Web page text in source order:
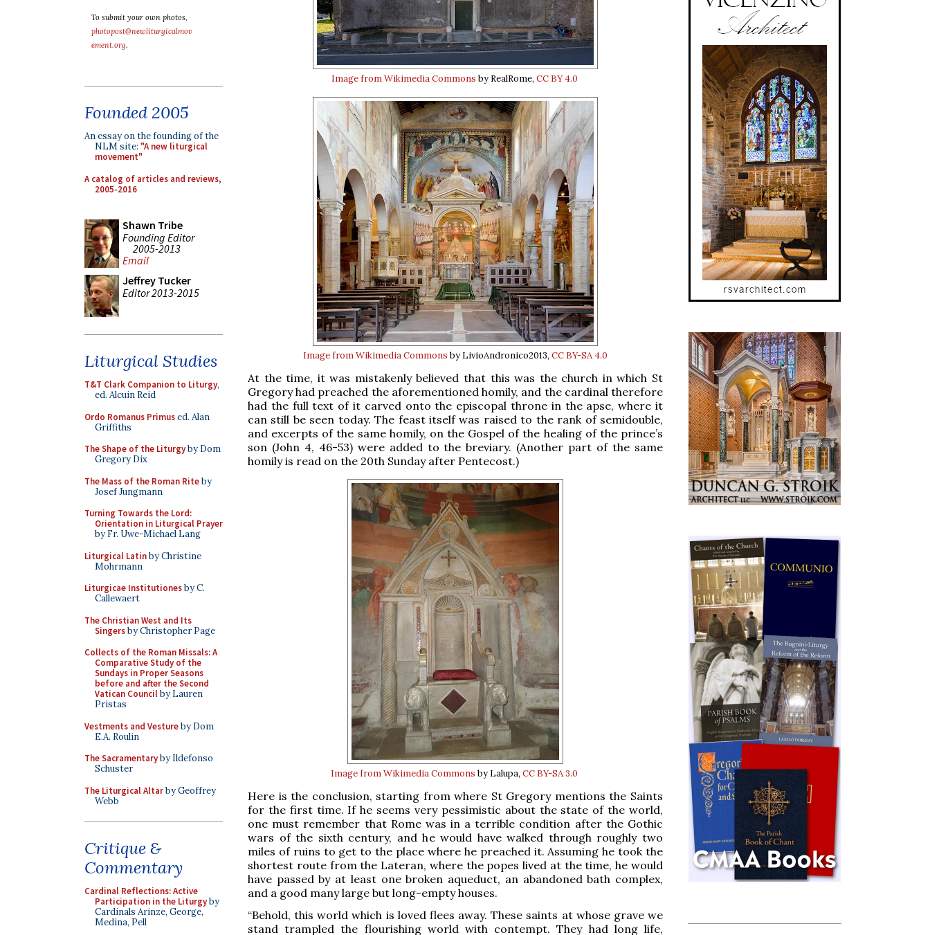
To submit your own photos,
photopost@newliturgicalmov
ement.org.
Founded 2005
An essay on the founding of the
NLM site: "A new liturgical
movement"
A catalog of articles and reviews,
2005-2016
Shawn Tribe
Founding Editor
2005-2013
Email
Jeffrey Tucker
Editor 2013-2015
Liturgical Studies
T&T Clark Companion to Liturgy,
ed. Alcuin Reid
Ordo Romanus Primused. Alan
Griffiths
The Shape of the Liturgyby Dom
Gregory Dix
The Mass of the Roman Riteby
Josef Jungmann
Turning Towards the Lord:
Orientation in Liturgical Prayer
by Fr. Uwe-Michael Lang
Liturgical Latinby Christine
Mohrmann
Liturgicae Institutionesby C.
Callewaert
The Christian West and Its
Singersby Christopher Page
Collects of the Roman Missals: A
Comparative Study of the
Sundays in Proper Seasons
before and after the Second
Vatican Councilby Lauren
Pristas
Vestments and Vestureby Dom
E.A. Roulin
The Sacramentaryby Ildefonso
Schuster
The Liturgical Altarby Geoffrey
Webb
Critique &
Commentary
Cardinal Reflections: Active
Participation in the Liturgyby
Cardinals Arinze, George,
Medina, Pell
Image from Wikimedia Commons by RealRome, CC BY 4.0
Image from Wikimedia Commons by LivioAndronico2013, CC BY-SA 4.0
At the time, it was mistakenly believed that this was the church in which St
Gregory had preached the aforementioned homily, and the cardinal therefore
had the full text of it carved onto the episcopal throne in the apse, where it
can still be seen today. The feast itself was raised to the rank of semidouble,
and excerpts of the same homily, on the Gospel of the healing of the prince’s
son (John 4, 46-53) were added to the breviary. (Another part of the same
homily is read on the 20th Sunday after Pentecost.)
Image from Wikimedia Commons by Lalupa, CC BY-SA 3.0
Here is the conclusion, starting from where St Gregory mentions the Saints
for the first time. If he seems very pessimistic about the state of the world,
one must remember that Rome was in a terrible condition after the Gothic
wars of the sixth century, and he would have walked through roughly two
miles of ruins to get to the place where he preached it. Assuming he took the
shortest route from the Lateran, where the popes lived at the time, he would
have passed by at least one broken aqueduct, an abandoned bath complex,
and a good many large but long-empty houses.
“Behold, this world which is loved flees away. These saints at whose grave we
stand trampled the flourishing world with contempt. They had long life,